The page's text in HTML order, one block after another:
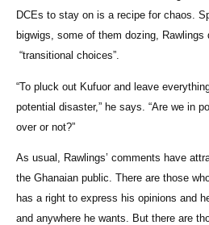
DCEs to stay on is a recipe for chaos.
bigwigs, some of them dozing, Rawlings
“transitional choices”.
“To pluck out Kufuor and leave
potential disaster,” he says. “Are we in
over or not?”
As usual, Rawlings’ comments have
the Ghanaian public. There are those
has a right to express his opinions and
and anywhere he wants. But there are